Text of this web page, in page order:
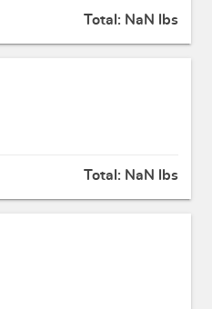
Total: NaN lbs
Total: NaN lbs